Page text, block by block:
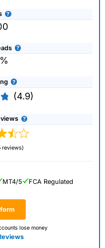
(4.9)
reviews)
lose money
MT4/5 FCA Regulated